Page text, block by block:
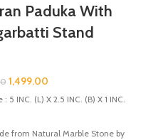
Paduka With
Stand
1,499.00
INC. (L) X 2.5 INC. (B) X 1 INC.
from Natural Marble Stone by